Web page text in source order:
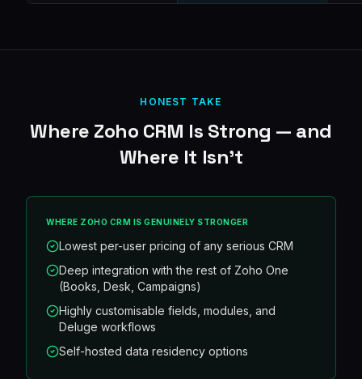
HONEST TAKE
Where Zoho CRM Is Strong — and
Where It Isn't
WHERE ZOHO CRM IS GENUINELY STRONGER
Lowest per-user pricing of any serious CRM
Deep integration with the rest of Zoho One
(Books, Desk, Campaigns)
Highly customisable fields, modules, and
Deluge workflows
Self-hosted data residency options